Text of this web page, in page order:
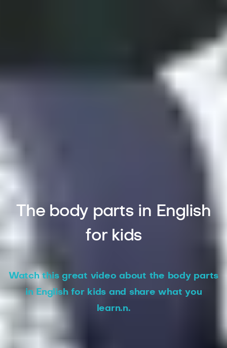
The body parts in English
for kids
Watch this great video about the body parts
in English for kids and share what you
learn.n.